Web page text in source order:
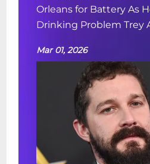
Orleans for Battery As
Drinking Problem Trey
Mar 01, 2026